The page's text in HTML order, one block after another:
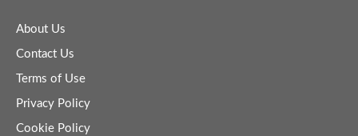
About Us
Contact Us
Terms of Use
Privacy Policy
Cookie Policy